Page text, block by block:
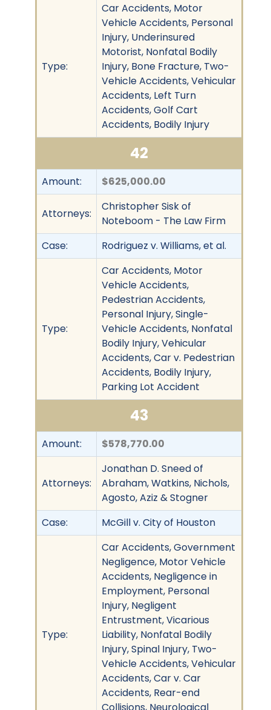
Type:
Car Accidents, Motor
Vehicle Accidents, Personal
Injury, Underinsured
Motorist, Nonfatal Bodily
Injury, Bone Fracture, Two-
Vehicle Accidents, Vehicular
Accidents, Left Turn
Accidents, Golf Cart
Accidents, Bodily Injury
42
Amount: $625,000.00
Attorneys:
Christopher Sisk of
Noteboom - The Law Firm
Case:
Rodriguez v. Williams, et al.
Type:
Car Accidents, Motor
Vehicle Accidents,
Pedestrian Accidents,
Personal Injury, Single-
Vehicle Accidents, Nonfatal
Bodily Injury, Vehicular
Accidents, Car v. Pedestrian
Accidents, Bodily Injury,
Parking Lot Accident
43
Amount: $578,770.00
Attorneys:
Jonathan D. Sneed of
Abraham, Watkins, Nichols,
Agosto, Aziz & Stogner
Case:
McGill v. City of Houston
Type:
Car Accidents, Government
Negligence, Motor Vehicle
Accidents, Negligence in
Employment, Personal
Injury, Negligent
Entrustment, Vicarious
Liability, Nonfatal Bodily
Injury, Spinal Injury, Two-
Vehicle Accidents, Vehicular
Accidents, Car v. Car
Accidents, Rear-end
Collisions, Neurological